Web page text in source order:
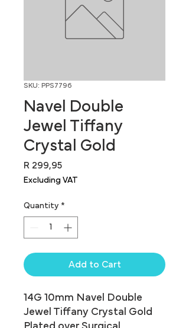
SKU: PPS7796
Navel Double
Jewel Tiffany
Crystal Gold
R 299,95Price
Excluding VAT
Quantity *
Add to Cart
14G 10mm Navel Double
Jewel Tiffany Crystal Gold